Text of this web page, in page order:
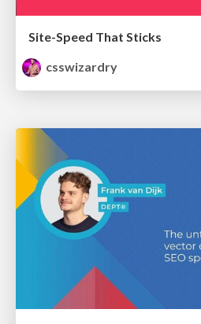
Site-Speed That Sticks
csswizardry